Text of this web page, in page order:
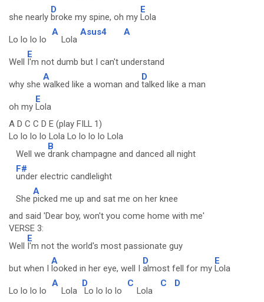
she nearly
D
broke my spine, oh my
E
Lola
Lo lo lo lo
A
Lola
Asus4 A
Well
E
I'm not dumb but I can't understand
why she
A
walked like a woman and
D
talked like a man
oh my
E
Lola
A D C C D E (play FILL 1)
Lo lo lo lo Lola Lo lo lo lo Lola
Well we
B
drank champagne and danced all night
F#
under electric candlelight
She
A
picked me up and sat me on her knee
and said 'Dear boy, won't you come home with me'
VERSE 3:
Well
E
I'm not the world's most passionate guy
but when I
A
looked in her eye, well I
D
almost fell for my
E
Lola
Lo lo lo lo
A
Lola
D
Lo lo lo lo
C
Lola
C D